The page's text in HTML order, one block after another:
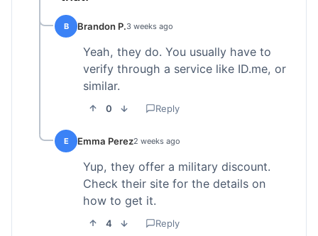
B Brandon P.3 weeks ago
Yeah, they do. You usually have to
verify through a service like ID.me, or
similar.
0 Reply
E Emma Perez2 weeks ago
Yup, they offer a military discount.
Check their site for the details on
how to get it.
4 Reply